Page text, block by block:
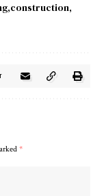
construction
*